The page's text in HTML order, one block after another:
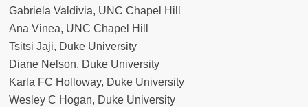
Gabriela Valdivia, UNC Chapel Hill
Ana Vinea, UNC Chapel Hill
Tsitsi Jaji, Duke University
Diane Nelson, Duke University
Karla FC Holloway, Duke University
Wesley C Hogan, Duke University